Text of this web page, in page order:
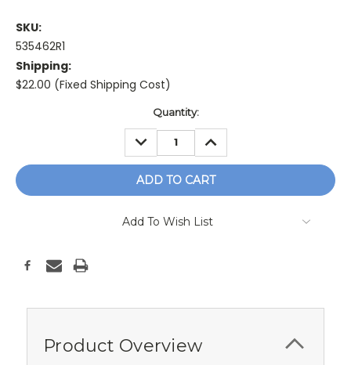
SKU:
535462R1
Shipping:
$22.00 (Fixed Shipping Cost)
Quantity:
DECREASE
QUANTITY:
INCREASE
QUANTITY:
Add To Wish List
Product Overview